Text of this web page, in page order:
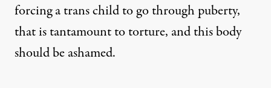
forcing a trans child to go through puberty,
that is tantamount to torture, and this body
should be ashamed.